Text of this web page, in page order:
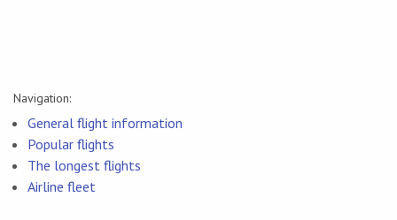
Navigation:
General flight information
Popular flights
The longest flights
Airline fleet